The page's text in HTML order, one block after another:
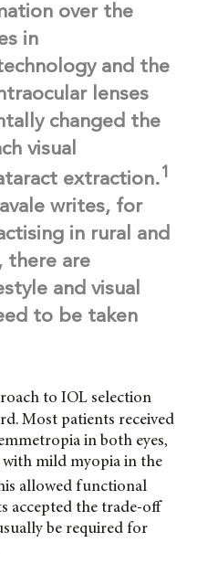
over the
in
and the
lenses
changed the
visual
extraction.1
writes, for
in rural and
there are
and visual
to be taken
to IOL selection
Most patients received
in both eyes,
mild myopia in the
allowed functional
accepted the trade-off
be required for